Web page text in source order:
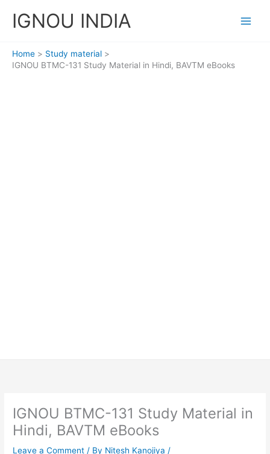
IGNOU INDIA
Home
Study material
IGNOU BTMC-131 Study Material in Hindi, BAVTM eBooks
IGNOU BTMC-131 Study Material in
Hindi, BAVTM eBooks
Leave a Comment / By Nitesh Kanojiya/